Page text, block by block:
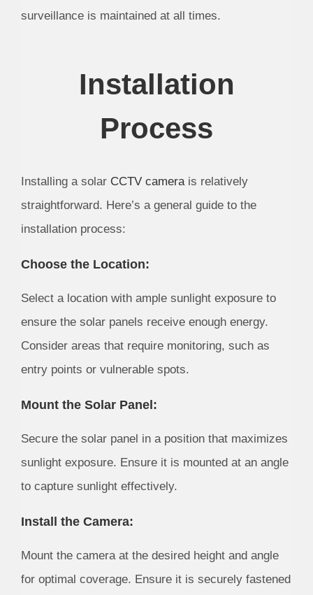
surveillance is maintained at all times.
Installation
Process
Installing a solar CCTV camera is relatively
straightforward. Here’s a general guide to the
installation process:
Choose the Location:
Select a location with ample sunlight exposure to
ensure the solar panels receive enough energy.
Consider areas that require monitoring, such as
entry points or vulnerable spots.
Mount the Solar Panel:
Secure the solar panel in a position that maximizes
sunlight exposure. Ensure it is mounted at an angle
to capture sunlight effectively.
Install the Camera:
Mount the camera at the desired height and angle
for optimal coverage. Ensure it is securely fastened